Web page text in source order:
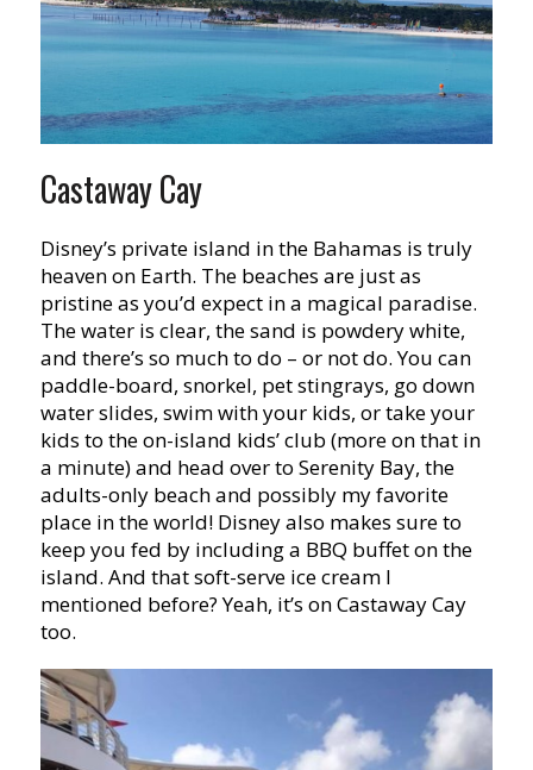
Castaway Cay
Disney’s private island in the Bahamas is truly
heaven on Earth. The beaches are just as
pristine as you’d expect in a magical paradise.
The water is clear, the sand is powdery white,
and there’s so much to do – or not do. You can
paddle-board, snorkel, pet stingrays, go down
water slides, swim with your kids, or take your
kids to the on-island kids’ club (more on that in
a minute) and head over to Serenity Bay, the
adults-only beach and possibly my favorite
place in the world! Disney also makes sure to
keep you fed by including a BBQ buffet on the
island. And that soft-serve ice cream I
mentioned before? Yeah, it’s on Castaway Cay
too.